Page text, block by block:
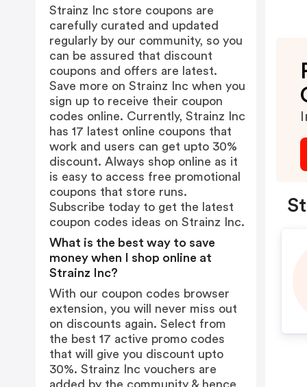
Strainz Inc store coupons are
carefully curated and updated
regularly by our community, so you
can be assured that discount
coupons and offers are latest.
Save more on Strainz Inc when you
sign up to receive their coupon
codes online. Currently, Strainz Inc
has 17 latest online coupons that
work and users can get upto 30%
discount. Always shop online as it
is easy to access free promotional
coupons that store runs.
Subscribe today to get the latest
coupon codes ideas on Strainz Inc.
What is the best way to save
money when I shop online at
Strainz Inc?
With our coupon codes browser
extension, you will never miss out
on discounts again. Select from
the best 17 active promo codes
that will give you discount upto
30%. Strainz Inc vouchers are
added by the community & hence